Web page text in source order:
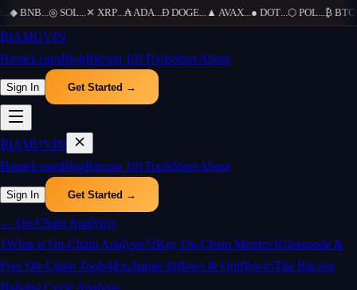
◆ BNB...◎ SOL...✕ XRP...₳ADA...Ð DOGE...▲AVAX...● DOT...⬡ POL...₿ BTC
₿IAMUVIN
HomeLearnBlogBitcoin 101ToolsStoreAbout
Sign In Get Started →
₿IAMUVIN
HomeLearnBlogBitcoin 101ToolsStoreAbout
Sign In Get Started →
← On-Chain Analytics
1What is On-Chain Analysis?2Key On-Chain Metrics3Glassnode &
Free On-Chain Tools4Exchange Inflows & Outflows5The Bitcoin
Halving Cycle Analysis